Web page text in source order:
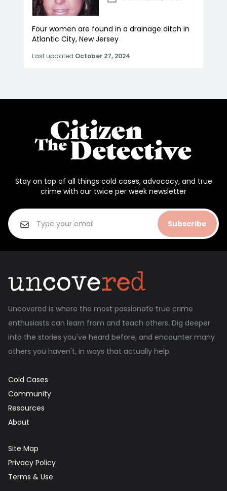
Four women are found in a drainage ditch in
Atlantic City, New Jersey
Last updated October 27, 2024
Stay on top of all things cold cases, advocacy, and true
crime with our twice per week newsletter
Subscribe
Uncovered is where the most passionate true crime
enthusiasts can learn from and teach others. Dig deeper
into the stories you've heard before, and encounter many
others you haven't, in ways that actually help.
Cold Cases
Community
Resources
About
Site Map
Privacy Policy
Terms & Use